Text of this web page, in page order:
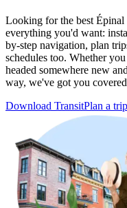
Looking for the best Épinal
everything you'd want:
by-step navigation, plan
schedules too. Whether
headed somewhere new
way, we've got you
Download TransitPlan a trip